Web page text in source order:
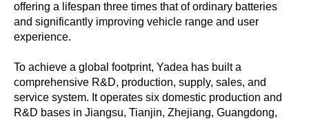
offering a lifespan three times that of ordinary batteries
and significantly improving vehicle range and user
experience.
To achieve a global footprint, Yadea has built a
comprehensive R&D, production, supply, sales, and
service system. It operates six domestic production and
R&D bases in Jiangsu, Tianjin, Zhejiang, Guangdong,